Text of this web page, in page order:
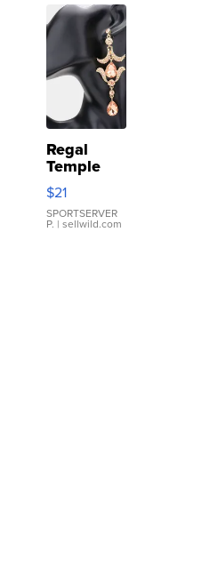
Regal
Temple
Droplet
Earrings
$21
SPORTSERVER
P. | sellwild.com